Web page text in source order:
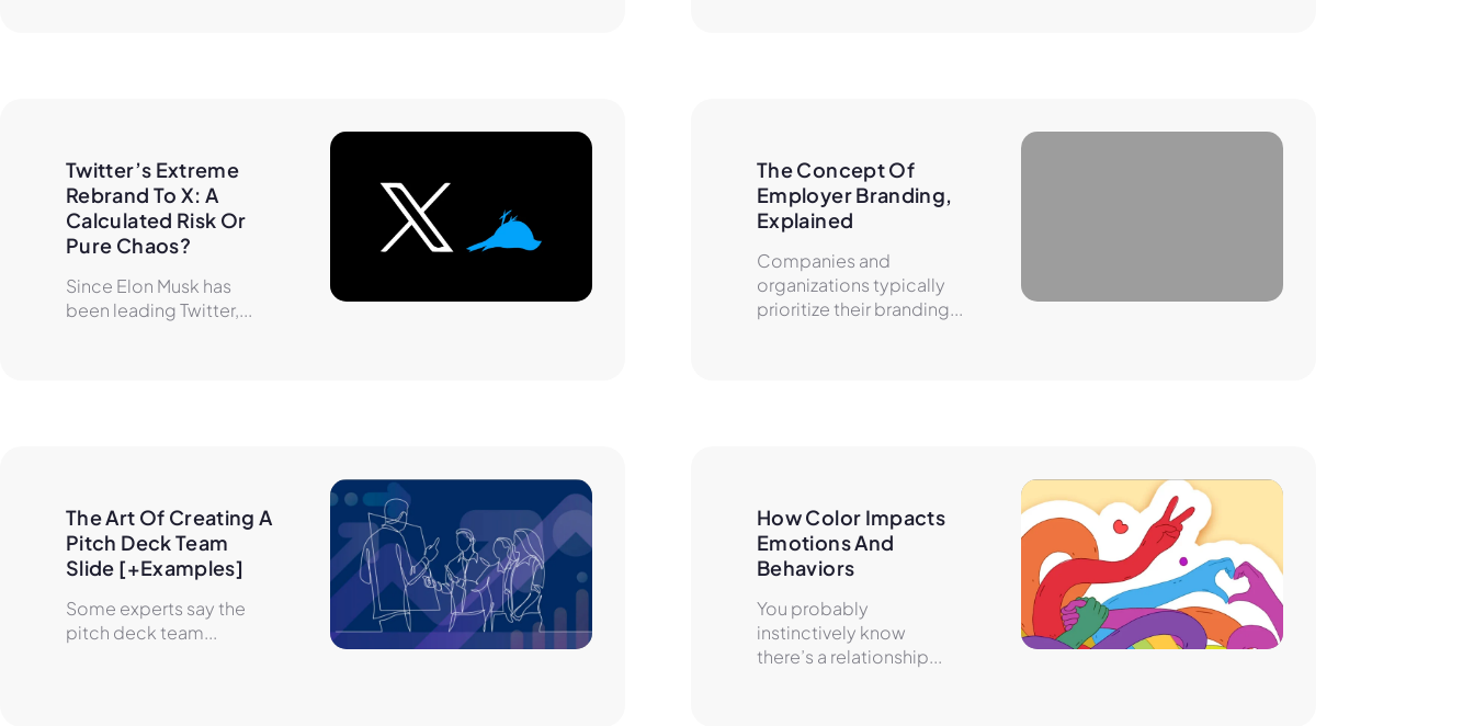
Twitter’s Extreme
Rebrand To X: A
Calculated Risk Or
Pure Chaos?
Since Elon Musk has
been leading Twitter,...
The Concept Of
Employer Branding,
Explained
Companies and
organizations typically
prioritize their branding...
The Art Of Creating A
Pitch Deck Team
Slide [+Examples]
Some experts say the
pitch deck team...
How Color Impacts
Emotions And
Behaviors
You probably
instinctively know
there’s a relationship...